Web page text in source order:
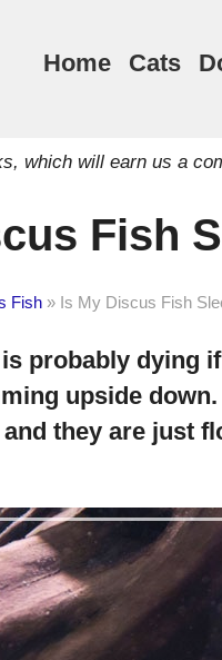
Home Cats
which will earn us a
Fish
Fish » Is My Discus Fish
probably dying
upside
they are just